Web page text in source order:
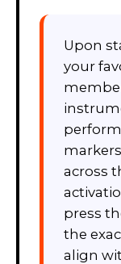
Upon
your
across
press
the
align